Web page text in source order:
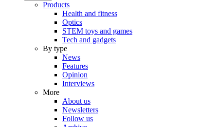
Products
Health and fitness
Optics
STEM toys and games
Tech and gadgets
By type
News
Features
Opinion
Interviews
More
About us
Newsletters
Follow us